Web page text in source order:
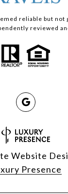
reliable but not
reviewed
Website
Presence